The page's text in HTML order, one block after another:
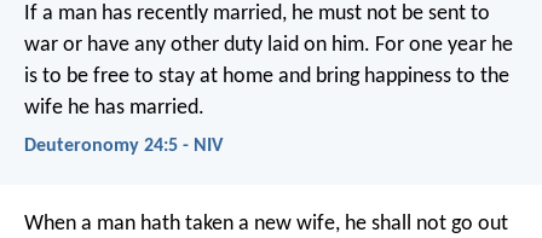
If a man has recently married, he must not be sent to
war or have any other duty laid on him. For one year he
is to be free to stay at home and bring happiness to the
wife he has married.
Deuteronomy 24:5 - NIV
When a man hath taken a new wife, he shall not go out